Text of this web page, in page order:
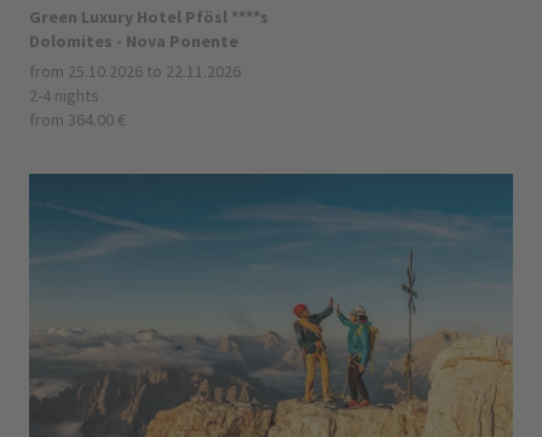
Green Luxury Hotel Pfösl ****s
Dolomites - Nova Ponente
from 25.10.2026 to 22.11.2026
2-4 nights
from 364.00 €